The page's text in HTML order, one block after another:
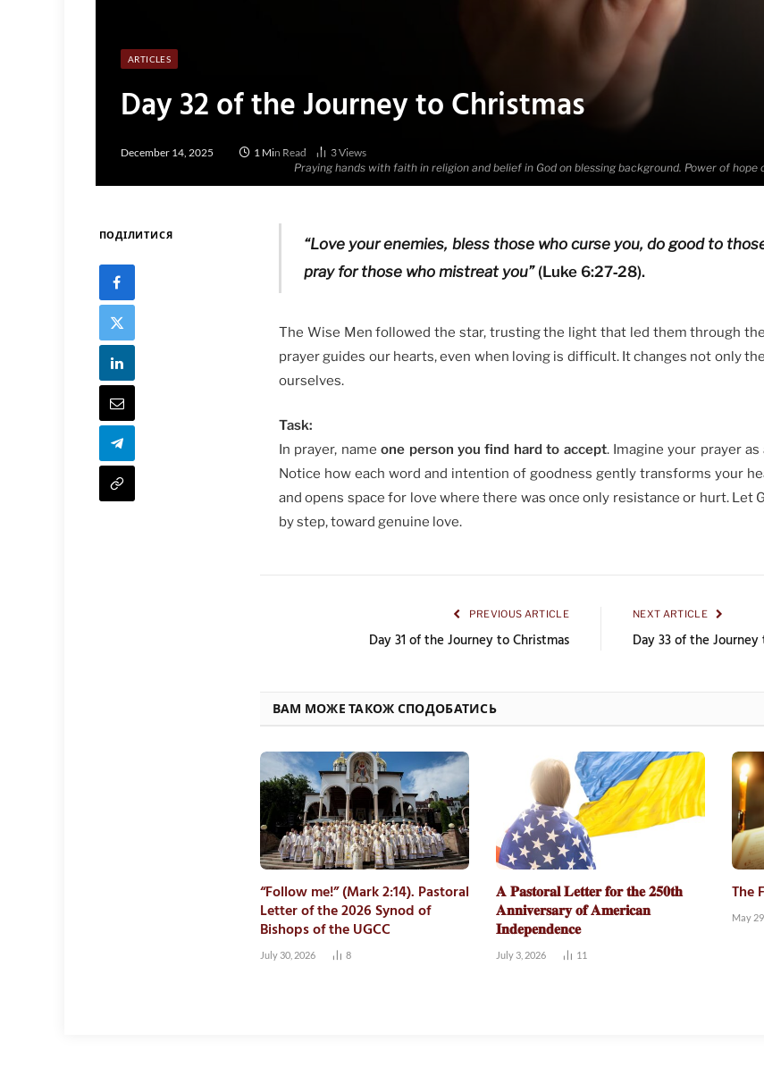
Praying hands with faith in religion and belief in God on blessing background. Power of
ARTICLES
Day 32 of the Journey to Christmas
December 14, 2025 1 Min Read 3Views
ПОДІЛИТИСЯ
“Love your enemies, bless those who curse you, do good to
pray for those who mistreat you”(Luke 6:27‑28).
The Wise Men followed the star, trusting the light that led them through
prayer guides our hearts, even when loving is difficult. It changes not only
ourselves.
Task:
In prayer, nameone person you find hard to accept. Imagine your prayer
Notice how each word and intention of goodness gently transforms your
and opens space for love where there was once only resistance or hurt. Let
by step, toward genuine love.
PREVIOUS ARTICLE
Day 31 of the Journey to Christmas
NEXT ARTICLE
Day 33 of the
ВАМ МОЖЕ ТАКОЖ СПОДОБАТИСЬ
“Follow me!” (Mark 2:14). Pastoral
Letter of the 2026 Synod of
Bishops of the UGCC
July 30, 2026 8
𝐀 𝐏𝐚𝐬𝐭𝐨𝐫𝐚𝐥 𝐋𝐞𝐭𝐭𝐞𝐫 𝐟𝐨𝐫 𝐭𝐡𝐞 𝟐𝟓𝟎𝐭𝐡
𝐀𝐧𝐧𝐢𝐯𝐞𝐫𝐬𝐚𝐫𝐲 𝐨𝐟 𝐀𝐦𝐞𝐫𝐢𝐜𝐚𝐧
𝐈𝐧𝐝𝐞𝐩𝐞𝐧𝐝𝐞𝐧𝐜𝐞
July 3, 2026 11
The
May